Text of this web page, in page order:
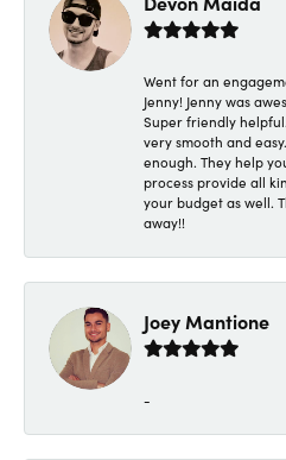
Went for an
Jenny! Jenny was
Super friendly
very smooth and
enough. They help
process provide all
your budget as well.
away!!
Joey Mantione
-